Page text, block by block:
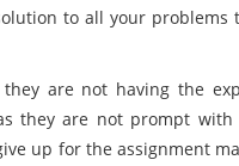
to all your problems
are not having the
they are not prompt with
up for the assignment